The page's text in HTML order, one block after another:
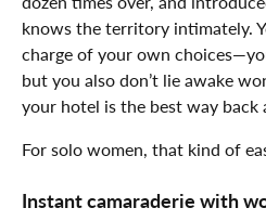
knows the territory intimately.
charge of your own
but you also don’t lie awake
your hotel is the best way back
For solo women, that kind of
Instant camaraderie with